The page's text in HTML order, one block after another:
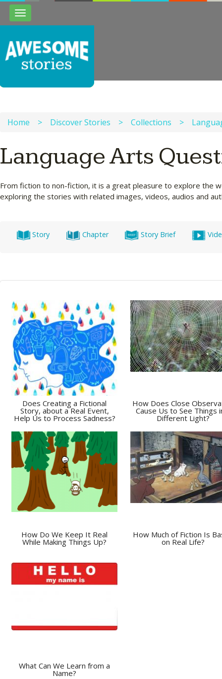
Toggle
navigation
Home > Discover Stories > Collections >
Language Arts
From fiction to non-fiction, it is a great pleasure to explore the
exploring the stories with related images, videos, audios and
Story Chapter Story Brief
Does Creating a Fictional
Story, about a Real Event,
Help Us to Process Sadness?
How Does Close
Cause Us to See Things
Different Light?
How Do We Keep It Real
While Making Things Up?
How Much of Fiction Is
on Real Life?
What Can We Learn from a
Name?